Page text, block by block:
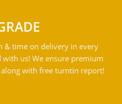
& time on delivery in every
us! We ensure premium
with free turntin report!